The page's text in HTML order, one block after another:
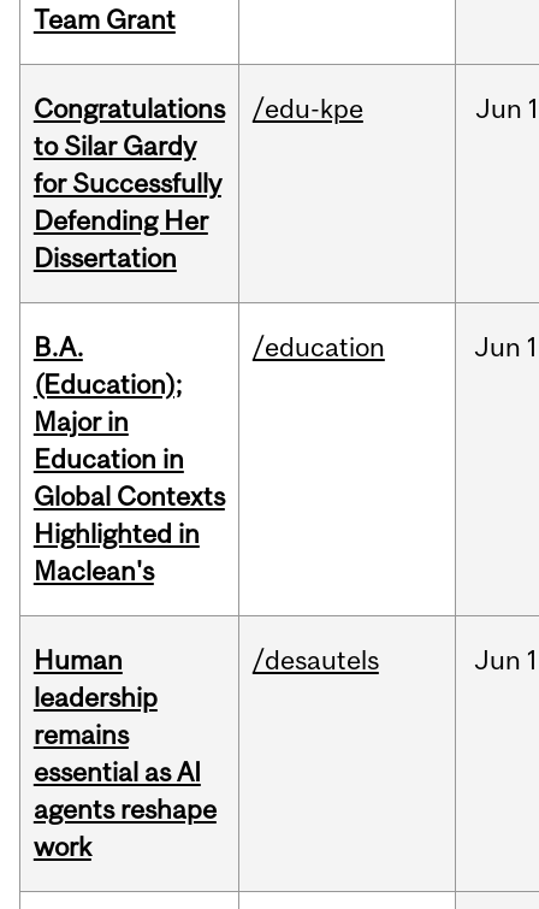
Team Grant
Congratulations
to Silar Gardy
for Successfully
Defending Her
Dissertation
/edu-kpe Jun
B.A.
(Education);
Major in
Education in
Global Contexts
Highlighted in
Maclean's
/education Jun
Human
leadership
remains
essential as AI
agents reshape
work
/desautels Jun